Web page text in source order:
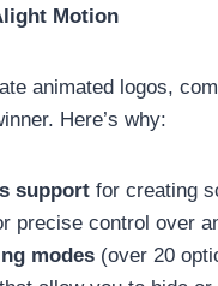
Motion
animated logos,
Here’s why:
support for creating
precise control over
modes (over 20